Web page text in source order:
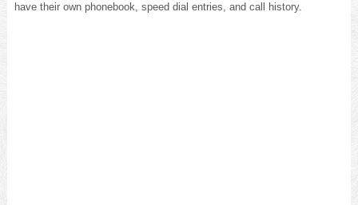
have their own phonebook, speed dial entries, and call history.